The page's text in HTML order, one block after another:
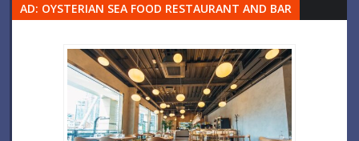
AD: OYSTERIAN SEA FOOD RESTAURANT AND BAR